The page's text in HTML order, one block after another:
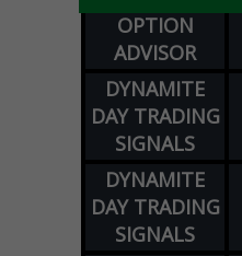
OPTION
ADVISOR
DYNAMITE
DAY TRADING
SIGNALS
DYNAMITE
DAY TRADING
SIGNALS